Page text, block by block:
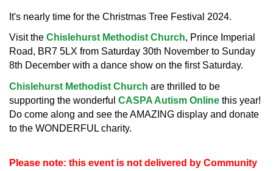
It's nearly time for the Christmas Tree Festival 2024.
Visit the Chislehurst Methodist Church, Prince Imperial
Road, BR7 5LX from Saturday 30th November to Sunday
8th December with a dance show on the first Saturday.
Chislehurst Methodist Church are thrilled to be
supporting the wonderful CASPA Autism Online this year!
Do come along and see the AMAZING display and donate
to the WONDERFUL charity.
Please note: this event is not delivered by Community